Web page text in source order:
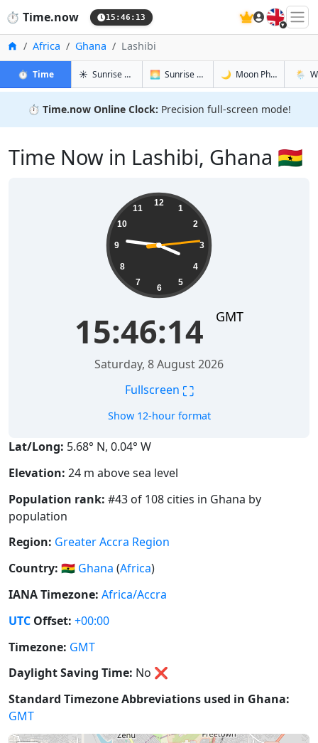
⏱️ Time.now 15:46:14 🇬🇧
Home
Africa Ghana Lashibi
⏱️ Timein Lashibi
☀️ Sunrise & Sunset in Lashibi
🌅 Sunrise & Sunset Tomorrow in Lashibi
🌙 Moon Phases in🌦️
⏱️ Time.now Online Clock: Precision full-screen mode!
Time Now in Lashibi, Ghana 🇬🇭
12
1
2
3
4
5
6
7
8
9
10
11
15:46:14 GMT
Saturday, 8 August 2026
Fullscreen ⛶
Show 12-hour format
Lat/Long: 5.68° N, 0.04° W
Elevation: 24 m above sea level
Population rank: #43 of 108 cities in Ghana by
population
Region: Greater Accra Region
Country: 🇬🇭 Ghana (Africa)
IANA Timezone: Africa/Accra
UTC Offset: +00:00
Timezone: GMT
Daylight Saving Time: No ❌
Standard Timezone Abbreviations used in Ghana:
GMT